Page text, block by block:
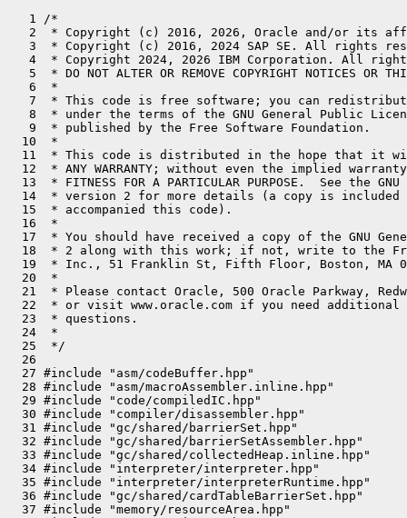
   1 /*
   2  * Copyright (c) 2016, 2026, Oracle and/or its affiliates. All rights reserved.
   3  * Copyright (c) 2016, 2024 SAP SE. All rights reserved.
   4  * Copyright 2024, 2026 IBM Corporation. All rights reserved.
   5  * DO NOT ALTER OR REMOVE COPYRIGHT NOTICES OR THIS FILE HEADER.
   6  *
   7  * This code is free software; you can redistribute it and/or modify it
   8  * under the terms of the GNU General Public License version 2 only, as
   9  * published by the Free Software Foundation.
  10  *
  11  * This code is distributed in the hope that it will be useful, but WITHOUT
  12  * ANY WARRANTY; without even the implied warranty of MERCHANTABILITY or
  13  * FITNESS FOR A PARTICULAR PURPOSE.  See the GNU General Public License
  14  * version 2 for more details (a copy is included in the LICENSE file that
  15  * accompanied this code).
  16  *
  17  * You should have received a copy of the GNU General Public License version
  18  * 2 along with this work; if not, write to the Free Software Foundation,
  19  * Inc., 51 Franklin St, Fifth Floor, Boston, MA 02110-1301 USA.
  20  *
  21  * Please contact Oracle, 500 Oracle Parkway, Redwood Shores, CA 94065 USA
  22  * or visit www.oracle.com if you need additional information or have any
  23  * questions.
  24  *
  25  */
  26 
  27 #include "asm/codeBuffer.hpp"
  28 #include "asm/macroAssembler.inline.hpp"
  29 #include "code/compiledIC.hpp"
  30 #include "compiler/disassembler.hpp"
  31 #include "gc/shared/barrierSet.hpp"
  32 #include "gc/shared/barrierSetAssembler.hpp"
  33 #include "gc/shared/collectedHeap.inline.hpp"
  34 #include "interpreter/interpreter.hpp"
  35 #include "interpreter/interpreterRuntime.hpp"
  36 #include "gc/shared/cardTableBarrierSet.hpp"
  37 #include "memory/resourceArea.hpp"
  38 #include "memory/universe.hpp"
  39 #include "oops/accessDecorators.hpp"
  40 #include "oops/compressedKlass.inline.hpp"
  41 #include "oops/compressedOops.inline.hpp"
  42 #include "oops/klass.inline.hpp"
  43 #include "oops/methodData.hpp"
  44 #include "prims/methodHandles.hpp"
  45 #include "registerSaver_s390.hpp"
  46 #include "runtime/icache.hpp"
  47 #include "runtime/interfaceSupport.inline.hpp"
  48 #include "runtime/objectMonitor.hpp"
  49 #include "runtime/objectMonitorTable.hpp"
  50 #include "runtime/os.hpp"
  51 #include "runtime/safepoint.hpp"
  52 #include "runtime/safepointMechanism.hpp"
  53 #include "runtime/sharedRuntime.hpp"
  54 #include "runtime/stubRoutines.hpp"
  55 #include "utilities/events.hpp"
  56 #include "utilities/macros.hpp"
  57 #include "utilities/powerOfTwo.hpp"
  58 
  59 #include <ucontext.h>
  60 
  61 #define BLOCK_COMMENT(str) block_comment(str)
  62 #define BIND(label)        bind(label); BLOCK_COMMENT(#label ":")
  63 
  64 // Move 32-bit register if destination and source are different.
  65 void MacroAssembler::lr_if_needed(Register rd, Register rs) {
  66   if (rs != rd) { z_lr(rd, rs); }
  67 }
  68 
  69 // Move register if destination and source are different.
  70 void MacroAssembler::lgr_if_needed(Register rd, Register rs) {
  71   if (rs != rd) { z_lgr(rd, rs); }
  72 }
  73 
  74 // Zero-extend 32-bit register into 64-bit register if destination and source are different.
  75 void MacroAssembler::llgfr_if_needed(Register rd, Register rs) {
  76   if (rs != rd) { z_llgfr(rd, rs); }
  77 }
  78 
  79 // Move float register if destination and source are different.
  80 void MacroAssembler::ldr_if_needed(FloatRegister rd, FloatRegister rs) {
  81   if (rs != rd) { z_ldr(rd, rs); }
  82 }
  83 
  84 // Move integer register if destination and source are different.
  85 // It is assumed that shorter-than-int types are already
  86 // appropriately sign-extended.
  87 void MacroAssembler::move_reg_if_needed(Register dst, BasicType dst_type, Register src,
  88                                         BasicType src_type) {
  89   assert((dst_type != T_FLOAT) && (dst_type != T_DOUBLE), "use move_freg for float types");
  90   assert((src_type != T_FLOAT) && (src_type != T_DOUBLE), "use move_freg for float types");
  91 
  92   if (dst_type == src_type) {
  93     lgr_if_needed(dst, src); // Just move all 64 bits.
  94     return;
  95   }
  96 
  97   switch (dst_type) {
  98     // Do not support these types for now.
  99     //  case T_BOOLEAN:
 100     case T_BYTE:  // signed byte
 101       switch (src_type) {
 102         case T_INT:
 103           z_lgbr(dst, src);
 104           break;
 105         default:
 106           ShouldNotReachHere();
 107       }
 108       return;
 109 
 110     case T_CHAR:
 111     case T_SHORT:
 112       switch (src_type) {
 113         case T_INT:
 114           if (dst_type == T_CHAR) {
 115             z_llghr(dst, src);
 116           } else {
 117             z_lghr(dst, src);
 118           }
 119           break;
 120         default:
 121           ShouldNotReachHere();
 122       }
 123       return;
 124 
 125     case T_INT:
 126       switch (src_type) {
 127         case T_BOOLEAN:
 128         case T_BYTE:
 129         case T_CHAR:
 130         case T_SHORT:
 131         case T_INT:
 132         case T_LONG:
 133         case T_OBJECT:
 134         case T_ARRAY:
 135         case T_VOID:
 136         case T_ADDRESS:
 137           lr_if_needed(dst, src);
 138           // llgfr_if_needed(dst, src);  // zero-extend (in case we need to find a bug).
 139           return;
 140 
 141         default:
 142           assert(false, "non-integer src type");
 143           return;
 144       }
 145     case T_LONG:
 146       switch (src_type) {
 147         case T_BOOLEAN:
 148         case T_BYTE:
 149         case T_CHAR:
 150         case T_SHORT:
 151         case T_INT:
 152           z_lgfr(dst, src); // sign extension
 153           return;
 154 
 155         case T_LONG:
 156         case T_OBJECT:
 157         case T_ARRAY:
 158         case T_VOID:
 159         case T_ADDRESS:
 160           lgr_if_needed(dst, src);
 161           return;
 162 
 163         default:
 164           assert(false, "non-integer src type");
 165           return;
 166       }
 167       return;
 168     case T_OBJECT:
 169     case T_ARRAY:
 170     case T_VOID:
 171     case T_ADDRESS:
 172       switch (src_type) {
 173         // These types don't make sense to be converted to pointers:
 174         //      case T_BOOLEAN:
 175         //      case T_BYTE:
 176         //      case T_CHAR:
 177         //      case T_SHORT:
 178 
 179         case T_INT:
 180           z_llgfr(dst, src); // zero extension
 181           return;
 182 
 183         case T_LONG:
 184         case T_OBJECT:
 185         case T_ARRAY:
 186         case T_VOID:
 187         case T_ADDRESS:
 188           lgr_if_needed(dst, src);
 189           return;
 190 
 191         default:
 192           assert(false, "non-integer src type");
 193           return;
 194       }
 195       return;
 196     default:
 197       assert(false, "non-integer dst type");
 198       return;
 199   }
 200 }
 201 
 202 // Move float register if destination and source are different.
 203 void MacroAssembler::move_freg_if_needed(FloatRegister dst, BasicType dst_type,
 204                                          FloatRegister src, BasicType src_type) {
 205   assert((dst_type == T_FLOAT) || (dst_type == T_DOUBLE), "use move_reg for int types");
 206   assert((src_type == T_FLOAT) || (src_type == T_DOUBLE), "use move_reg for int types");
 207   if (dst_type == src_type) {
 208     ldr_if_needed(dst, src); // Just move all 64 bits.
 209   } else {
 210     switch (dst_type) {
 211       case T_FLOAT:
 212         assert(src_type == T_DOUBLE, "invalid float type combination");
 213         z_ledbr(dst, src);
 214         return;
 215       case T_DOUBLE:
 216         assert(src_type == T_FLOAT, "invalid float type combination");
 217         z_ldebr(dst, src);
 218         return;
 219       default:
 220         assert(false, "non-float dst type");
 221         return;
 222     }
 223   }
 224 }
 225 
 226 // Optimized emitter for reg to mem operations.
 227 // Uses modern instructions if running on modern hardware, classic instructions
 228 // otherwise. Prefers (usually shorter) classic instructions if applicable.
 229 // Data register (reg) cannot be used as work register.
 230 //
 231 // Don't rely on register locking, instead pass a scratch register (Z_R0 by default).
 232 // CAUTION! Passing registers >= Z_R2 may produce bad results on old CPUs!
 233 void MacroAssembler::freg2mem_opt(FloatRegister reg,
 234                                   int64_t       disp,
 235                                   Register      index,
 236                                   Register      base,
 237                                   void (MacroAssembler::*modern) (FloatRegister, int64_t, Register, Register),
 238                                   void (MacroAssembler::*classic)(FloatRegister, int64_t, Register, Register),
 239                                   Register      scratch) {
 240   index = (index == noreg) ? Z_R0 : index;
 241   if (Displacement::is_shortDisp(disp)) {
 242     (this->*classic)(reg, disp, index, base);
 243   } else {
 244     if (Displacement::is_validDisp(disp)) {
 245       (this->*modern)(reg, disp, index, base);
 246     } else {
 247       if (scratch != Z_R0 && scratch != Z_R1) {
 248         (this->*modern)(reg, disp, index, base);      // Will fail with disp out of range.
 249       } else {
 250         if (scratch != Z_R0) {   // scratch == Z_R1
 251           if ((scratch == index) || (index == base)) {
 252             (this->*modern)(reg, disp, index, base);  // Will fail with disp out of range.
 253           } else {
 254             add2reg(scratch, disp, base);
 255             (this->*classic)(reg, 0, index, scratch);
 256             if (base == scratch) {
 257               add2reg(base, -disp);  // Restore base.
 258             }
 259           }
 260         } else {   // scr